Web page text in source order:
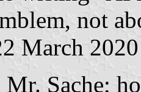
not
March 2020
Sache;